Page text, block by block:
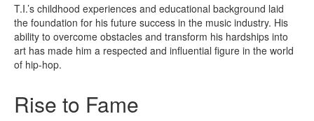
T.I.’s childhood experiences and educational background laid
the foundation for his future success in the music industry. His
ability to overcome obstacles and transform his hardships into
art has made him a respected and influential figure in the world
of hip-hop.
Rise to Fame